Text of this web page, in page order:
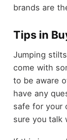
brands are
Tips in
Jumping
come with
to be aware
have any
safe for your
sure you talk